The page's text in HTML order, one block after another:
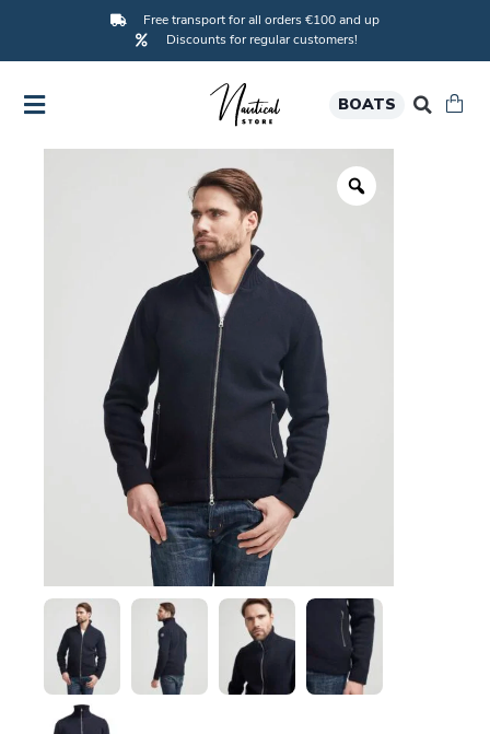
Free transport for all orders €100 and up
Discounts for regular customers!
BOATS